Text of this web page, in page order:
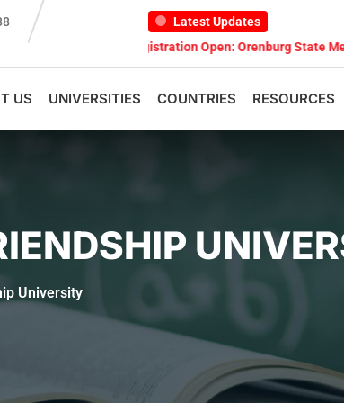
Latest Updates
Registration Open: Orenburg State Medical
US UNIVERSITIES COUNTRIES RESOURCES
University